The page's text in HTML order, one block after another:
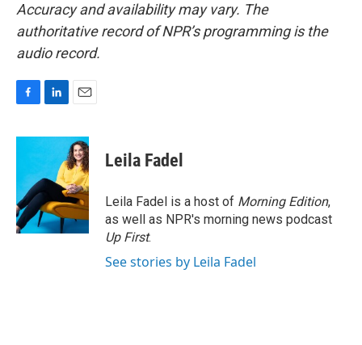
Accuracy and availability may vary. The
authoritative record of NPR’s programming is the
audio record.
c
o
o
k
n
e
d
I
n
a
i
l
Leila Fadel
Leila Fadel is a host of Morning Edition,
as well as NPR's morning news podcast
Up First.
See stories by Leila Fadel